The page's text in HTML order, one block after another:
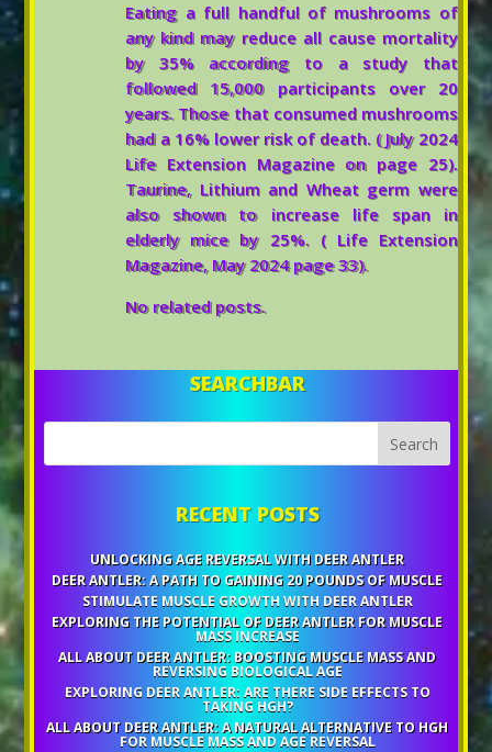
Eating a full handful of mushrooms of
any kind may reduce all cause mortality
by 35% according to a study that
followed 15,000 participants over 20
years. Those that consumed mushrooms
had a 16% lower risk of death. ( July 2024
Life Extension Magazine on page 25).
Taurine, Lithium and Wheat germ were
also shown to increase life span in
elderly mice by 25%. ( Life Extension
Magazine, May 2024 page 33).
No related posts.
SEARCHBAR
RECENT POSTS
UNLOCKING AGE REVERSAL WITH DEER ANTLER
DEER ANTLER: A PATH TO GAINING 20 POUNDS OF MUSCLE
STIMULATE MUSCLE GROWTH WITH DEER ANTLER
EXPLORING THE POTENTIAL OF DEER ANTLER FOR MUSCLE
MASS INCREASE
ALL ABOUT DEER ANTLER: BOOSTING MUSCLE MASS AND
REVERSING BIOLOGICAL AGE
EXPLORING DEER ANTLER: ARE THERE SIDE EFFECTS TO
TAKING HGH?
ALL ABOUT DEER ANTLER: A NATURAL ALTERNATIVE TO HGH
FOR MUSCLE MASS AND AGE REVERSAL